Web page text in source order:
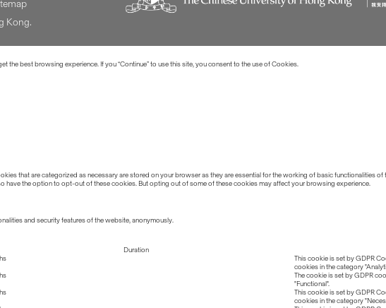
Kong.
best browsing experience. If you “Continue” to use this site, you consent to the use of Cookies.
that are categorized as necessary are stored on your browser as they are essential for the working of basic functionalities
the option to opt-out of these cookies. But opting out of some of these cookies may affect your browsing experience.
and security features of the website, anonymously.
Duration
This cookie is set by GDPR
cookies in the category
The cookie is set by GDPR
"Functional".
This cookie is set by GDPR
cookies in the category